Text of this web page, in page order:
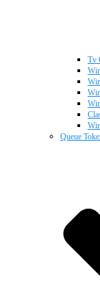
Tv
Queue